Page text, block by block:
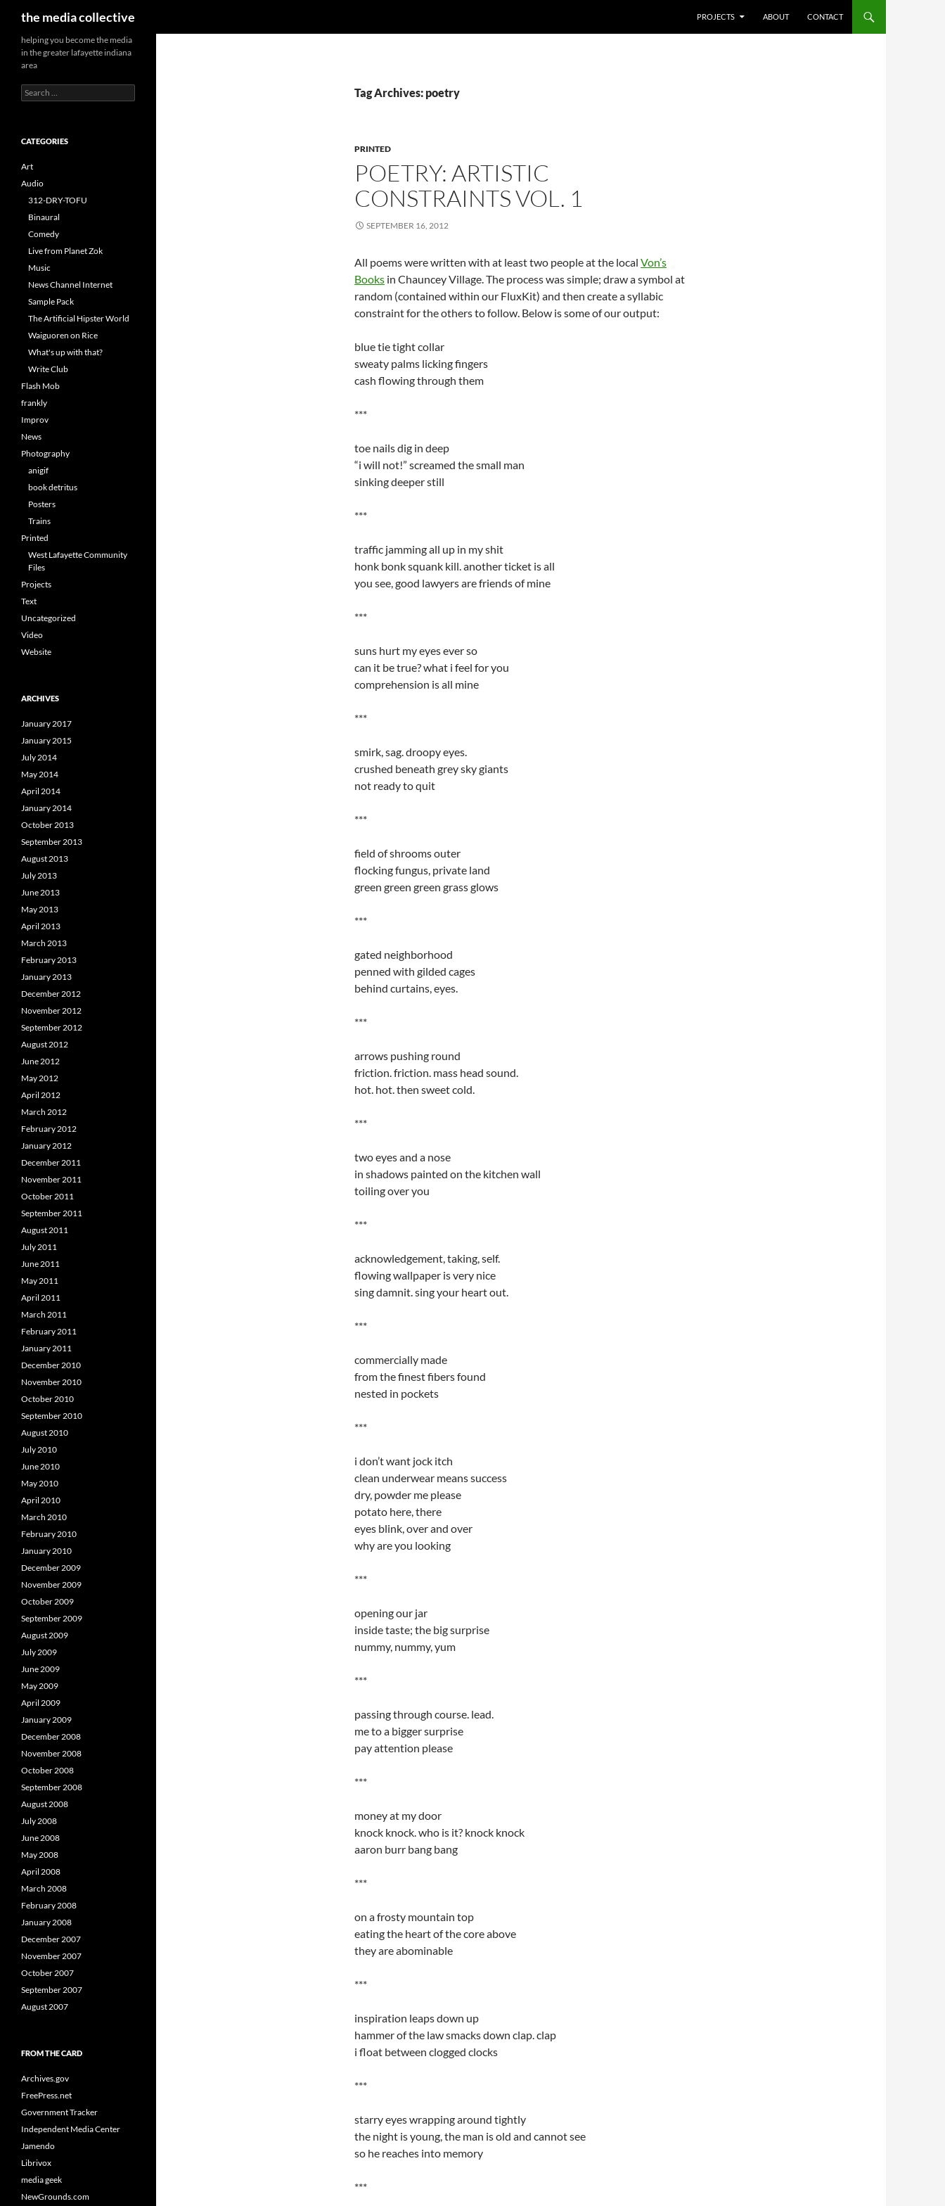
the media collective
PROJECTS
ABOUT CONTACT
Tag Archives: poetry
PRINTED
POETRY: ARTISTIC
CONSTRAINTS VOL. 1
SEPTEMBER 16, 2012
All poems were written with at least two people at the local Von’s
Books in Chauncey Village. The process was simple; draw a symbol at
random (contained within our FluxKit) and then create a syllabic
constraint for the others to follow. Below is some of our output:
blue tie tight collar
sweaty palms licking fingers
cash flowing through them
***
toe nails dig in deep
“i will not!” screamed the small man
sinking deeper still
***
traffic jamming all up in my shit
honk bonk squank kill. another ticket is all
you see, good lawyers are friends of mine
***
suns hurt my eyes ever so
can it be true? what i feel for you
comprehension is all mine
***
smirk, sag. droopy eyes.
crushed beneath grey sky giants
not ready to quit
***
field of shrooms outer
flocking fungus, private land
green green green grass glows
***
gated neighborhood
penned with gilded cages
behind curtains, eyes.
***
arrows pushing round
friction. friction. mass head sound.
hot. hot. then sweet cold.
***
two eyes and a nose
in shadows painted on the kitchen wall
toiling over you
***
acknowledgement, taking, self.
flowing wallpaper is very nice
sing damnit. sing your heart out.
***
commercially made
from the finest fibers found
nested in pockets
***
i don’t want jock itch
clean underwear means success
dry, powder me please
potato here, there
eyes blink, over and over
why are you looking
***
opening our jar
inside taste; the big surprise
nummy, nummy, yum
***
passing through course. lead.
me to a bigger surprise
pay attention please
***
money at my door
knock knock. who is it? knock knock
aaron burr bang bang
***
on a frosty mountain top
eating the heart of the core above
they are abominable
***
inspiration leaps down up
hammer of the law smacks down clap. clap
i float between clogged clocks
***
starry eyes wrapping around tightly
the night is young, the man is old and cannot see
so he reaches into memory
***
helping you become the media
in the greater lafayette indiana
area
Search
for:
CATEGORIES
Art
Audio
312-DRY-TOFU
Binaural
Comedy
Live from Planet Zok
Music
News Channel Internet
Sample Pack
The Artificial Hipster World
Waiguoren on Rice
What's up with that?
Write Club
Flash Mob
frankly
Improv
News
Photography
anigif
book detritus
Posters
Trains
Printed
West Lafayette Community
Files
Projects
Text
Uncategorized
Video
Website
ARCHIVES
January 2017
January 2015
July 2014
May 2014
April 2014
January 2014
October 2013
September 2013
August 2013
July 2013
June 2013
May 2013
April 2013
March 2013
February 2013
January 2013
December 2012
November 2012
September 2012
August 2012
June 2012
May 2012
April 2012
March 2012
February 2012
January 2012
December 2011
November 2011
October 2011
September 2011
August 2011
July 2011
June 2011
May 2011
April 2011
March 2011
February 2011
January 2011
December 2010
November 2010
October 2010
September 2010
August 2010
July 2010
June 2010
May 2010
April 2010
March 2010
February 2010
January 2010
December 2009
November 2009
October 2009
September 2009
August 2009
July 2009
June 2009
May 2009
April 2009
January 2009
December 2008
November 2008
October 2008
September 2008
August 2008
July 2008
June 2008
May 2008
April 2008
March 2008
February 2008
January 2008
December 2007
November 2007
October 2007
September 2007
August 2007
FROM THE CARD
Archives.gov
FreePress.net
Government Tracker
Independent Media Center
Jamendo
Librivox
media geek
NewGrounds.com